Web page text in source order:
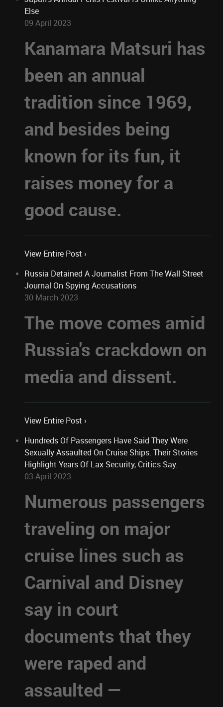
Else
09 April 2023
Kanamara Matsuri has
been an annual
tradition since 1969,
and besides being
known for its fun, it
raises money for a
good cause.
View Entire Post ›
Russia Detained A Journalist From The Wall Street
Journal On Spying Accusations
30 March 2023
The move comes amid
Russia's crackdown on
media and dissent.
View Entire Post ›
Hundreds Of Passengers Have Said They Were
Sexually Assaulted On Cruise Ships. Their Stories
Highlight Years Of Lax Security, Critics Say.
03 April 2023
Numerous passengers
traveling on major
cruise lines such as
Carnival and Disney
say in court
documents that they
were raped and
assaulted —